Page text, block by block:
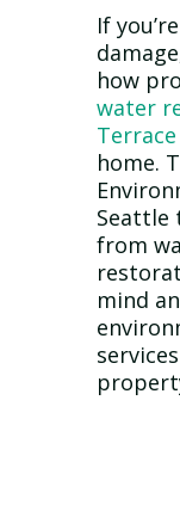
If
how
water
Terrace
home.
Seattle
from
mind